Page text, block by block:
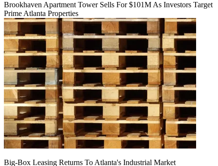
Brookhaven Apartment Tower Sells For $101M As Investors Target
Prime Atlanta Properties
Big-Box Leasing Returns To Atlanta's Industrial Market